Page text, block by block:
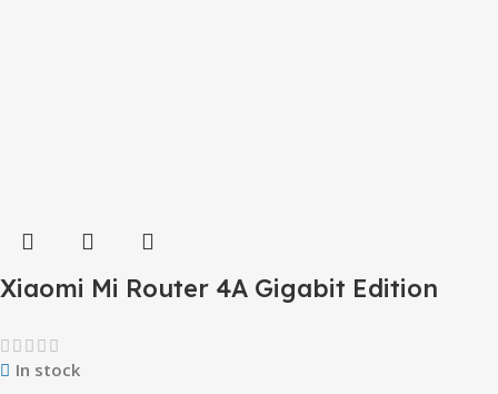
Xiaomi Mi Router 4A Gigabit Edition
In stock